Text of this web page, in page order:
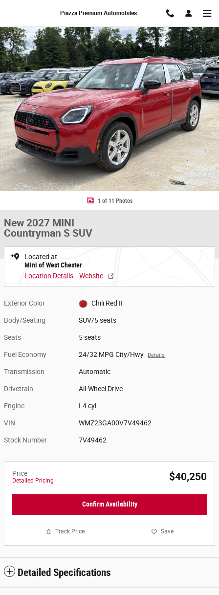
Piazza Premium Automobiles
Share
New 2027 MINI Countryman S SUV Photo 1 of 11
1 of 11 Photos
New 2027 MINI
Countryman S SUV
Located at
Mini of West Chester
Location Details
Website
Exterior Color Chili Red II
Body/Seating SUV/5 seats
Seats 5 seats
Fuel Economy 24/32 MPG City/Hwy Details
Transmission Automatic
Drivetrain All-Wheel Drive
Engine I-4 cyl
VIN WMZ23GA00V7V49462
Stock Number 7V49462
Price
Detailed Pricing $40,250
Confirm Availability
Track Price Save
Detailed Specifications